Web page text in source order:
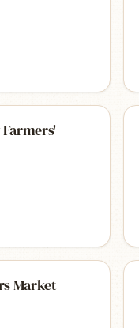
Market